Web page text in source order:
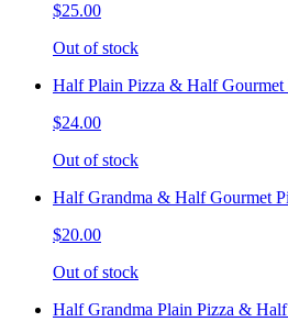
$25.00
Out of stock
Half Plain Pizza & Half Gourmet
$24.00
Out of stock
Half Grandma & Half Gourmet
$20.00
Out of stock
Half Grandma Plain Pizza &